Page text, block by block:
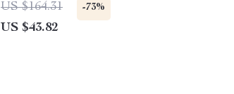
US $164.31
-73%
US $43.82